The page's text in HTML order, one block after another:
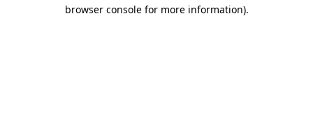
browser console for more information).